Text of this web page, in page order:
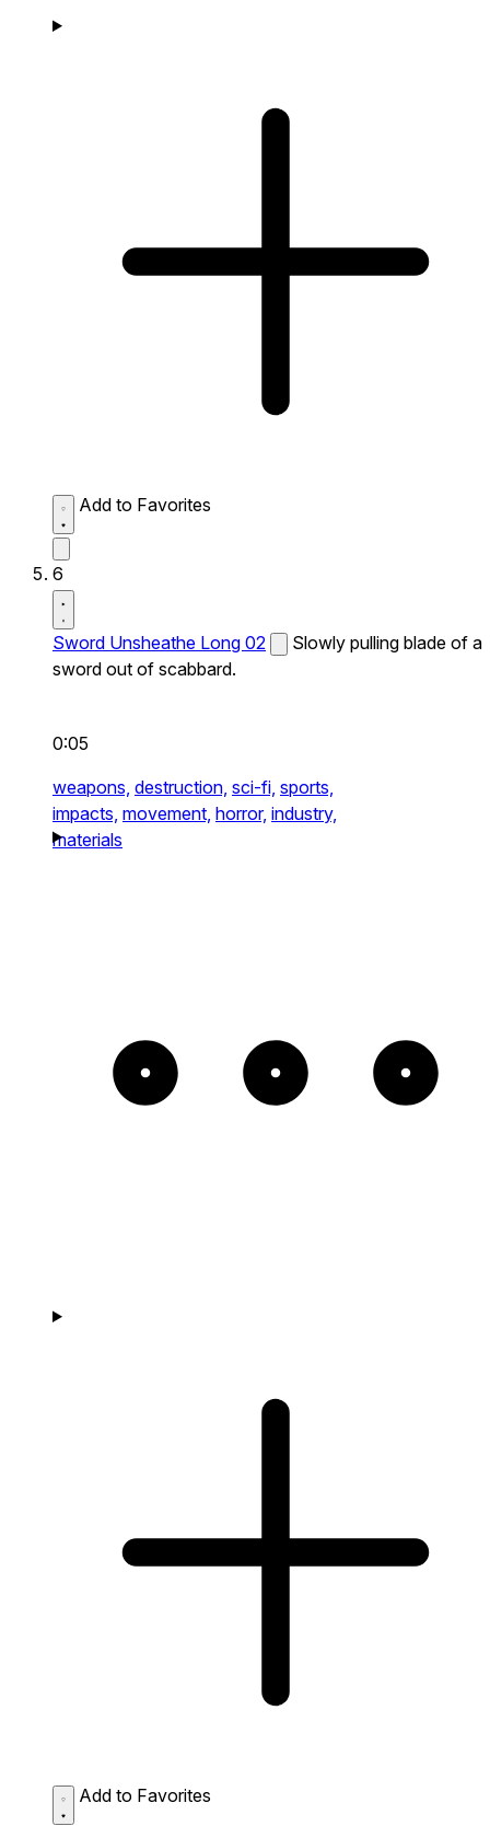
Add to Favorites
6
Sword Unsheathe Long 02
Slowly pulling blade of a
sword out of scabbard.
0:05
weapons, destruction, sci-fi, sports,
impacts, movement, horror, industry,
materials
Add to Favorites